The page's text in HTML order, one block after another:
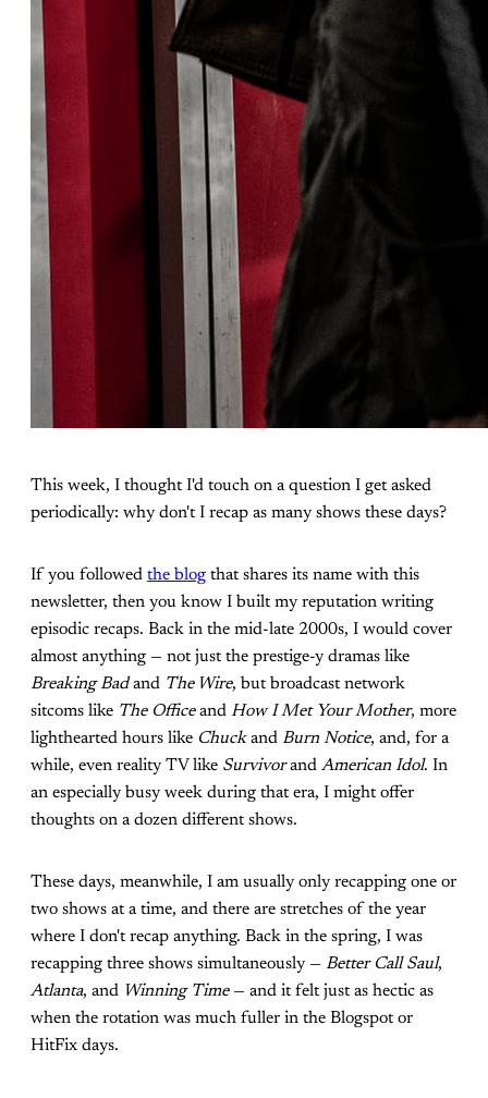
This week, I thought I'd touch on a question I get asked
periodically: why don't I recap as many shows these days?
If you followed the blog that shares its name with this
newsletter, then you know I built my reputation writing
episodic recaps. Back in the mid-late 2000s, I would cover
almost anything — not just the prestige-y dramas like
Breaking Badand The Wire, but broadcast network
sitcoms like The Officeand How I Met Your Mother, more
lighthearted hours like Chuckand Burn Notice, and, for a
while, even reality TV like Survivorand American Idol. In
an especially busy week during that era, I might offer
thoughts on a dozen different shows.
These days, meanwhile, I am usually only recapping one or
two shows at a time, and there are stretches of the year
where I don't recap anything. Back in the spring, I was
recapping three shows simultaneously — Better Call Saul,
Atlanta, and Winning Time — and it felt just as hectic as
when the rotation was much fuller in the Blogspot or
HitFix days.